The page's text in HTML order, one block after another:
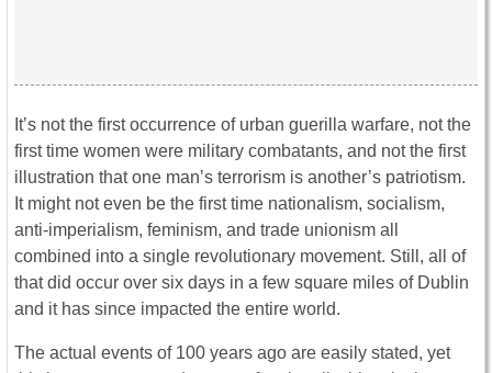
It’s not the first occurrence of urban guerilla warfare, not the
first time women were military combatants, and not the first
illustration that one man’s terrorism is another’s patriotism.
It might not even be the first time nationalism, socialism,
anti-imperialism, feminism, and trade unionism all
combined into a single revolutionary movement. Still, all of
that did occur over six days in a few square miles of Dublin
and it has since impacted the entire world.
The actual events of 100 years ago are easily stated, yet